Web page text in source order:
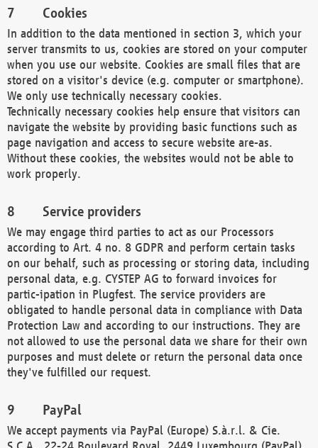
Cookies
In addition to the data mentioned in section 3, which your
server transmits to us, cookies are stored on your computer
when you use our website. Cookies are small files that are
stored on a visitor's device (e.g. computer or smartphone).
We only use technically necessary cookies.
Technically necessary cookies help ensure that visitors can
navigate the website by providing basic functions such as
page navigation and access to secure website are-as.
Without these cookies, the websites would not be able to
work properly.
Service providers
We may engage third parties to act as our Processors
according to Art. 4 no. 8 GDPR and perform certain tasks
on our behalf, such as processing or storing data, including
personal data, e.g. CYSTEP AG to forward invoices for
partic-ipation in Plugfest. The service providers are
obligated to handle personal data in compliance with Data
Protection Law and according to our instructions. They are
not allowed to use the personal data we share for their own
purposes and must delete or return the personal data once
they've fulfilled our request.
PayPal
We accept payments via PayPal (Europe) S.à.r.l. & Cie.